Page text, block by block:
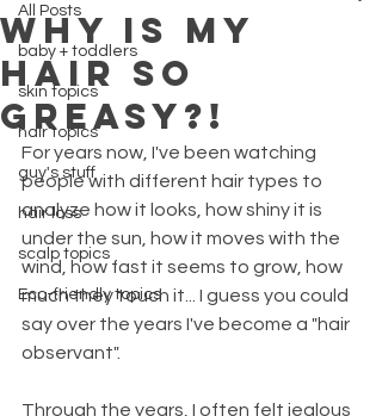
All Posts
baby + toddlers
skin topics
hair topics
guy's stuff
hair loss
scalp topics
Eco-friendly topics
WHY is my
hair so
greasy?!
For years now, I've been watching
people with different hair types to
analyze how it looks, how shiny it is
under the sun, how it moves with the
wind, how fast it seems to grow, how
much they touch it... I guess you could
say over the years I've become a "hair
observant".
Through the years, I often felt jealous